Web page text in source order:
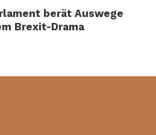
berät Auswege
Brexit-Drama